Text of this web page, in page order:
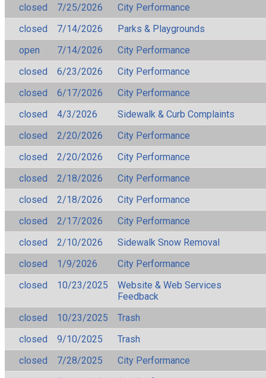
closed
7/25/2026
City Performance
closed
7/14/2026
Parks & Playgrounds
open
7/14/2026
City Performance
closed
6/23/2026
City Performance
closed
6/17/2026
City Performance
closed
4/3/2026
Sidewalk & Curb Complaints
closed
2/20/2026
City Performance
closed
2/20/2026
City Performance
closed
2/18/2026
City Performance
closed
2/18/2026
City Performance
closed
2/17/2026
City Performance
closed
2/10/2026
Sidewalk Snow Removal
closed
1/9/2026
City Performance
closed
10/23/2025
Website & Web Services
Feedback
closed
10/23/2025
Trash
closed
9/10/2025
Trash
closed
7/28/2025
City Performance